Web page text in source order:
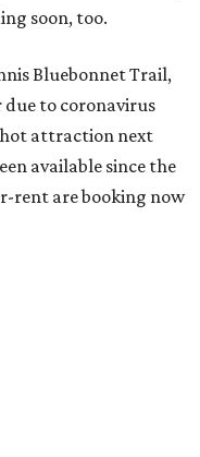
soon, too.
Bluebonnet Trail,
due to coronavirus
attraction next
available since the
rent are booking now